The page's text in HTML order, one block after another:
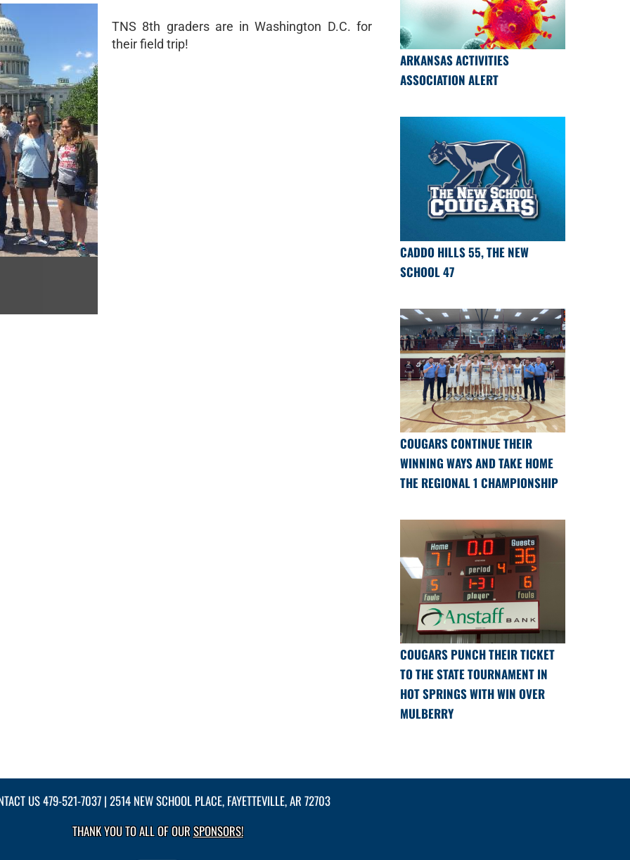
TNS 8th graders are in Washington D.C. for
their field trip!
ARKANSAS ACTIVITIES
ASSOCIATION ALERT
CADDO HILLS 55, THE NEW
SCHOOL 47
COUGARS CONTINUE THEIR
WINNING WAYS AND TAKE HOME
THE REGIONAL 1 CHAMPIONSHIP
COUGARS PUNCH THEIR TICKET
TO THE STATE TOURNAMENT IN
HOT SPRINGS WITH WIN OVER
MULBERRY
US479-521-7037| 2514 NEW SCHOOL PLACE, FAYETTEVILLE, AR 72703
THANK YOU TO ALL OF OURSPONSORS!